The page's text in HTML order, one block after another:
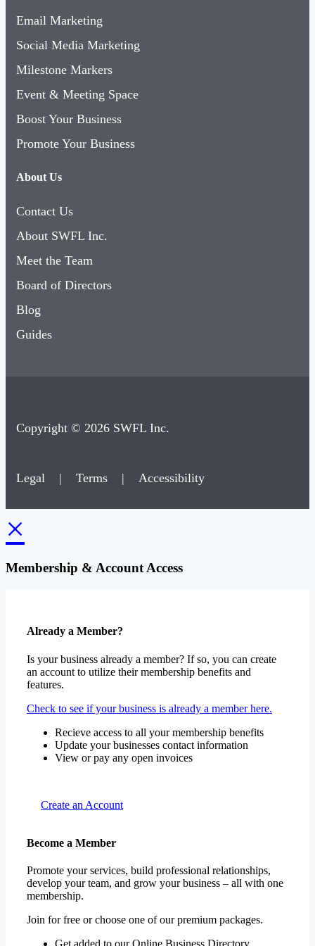
Email Marketing
Social Media Marketing
Milestone Markers
Event & Meeting Space
Boost Your Business
Promote Your Business
About Us
Contact Us
About SWFL Inc.
Meet the Team
Board of Directors
Blog
Guides
Copyright © 2026 SWFL Inc.
Legal | Terms | Accessibility
×
Membership & Account Access
Already a Member?
Is your business already a member? If so, you can create
an account to utilize their membership benefits and
features.
Check to see if your business is already a member here.
Recieve access to all your membership benefits
Update your businesses contact information
View or pay any open invoices
Create an Account
Become a Member
Promote your services, build professional relationships,
develop your team, and grow your business – all with one
membership.
Join for free or choose one of our premium packages.